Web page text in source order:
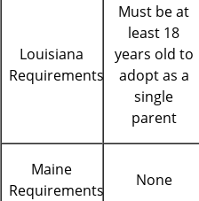
Louisiana
Requirements
Must be at
least 18
years old to
adopt as a
single
parent
Maine
Requirements
None